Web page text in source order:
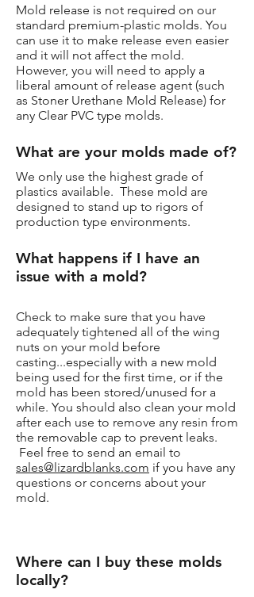
Mold release is not required on our
standard premium-plastic molds. You
can use it to make release even easier
and it will not affect the mold.
However, you will need to apply a
liberal amount of release agent (such
as Stoner Urethane Mold Release) for
any Clear PVC type molds.
What are your molds made of?
We only use the highest grade of
plastics available. These mold are
designed to stand up to rigors of
production type environments.
What happens if I have an
issue with a mold?
Check to make sure that you have
adequately tightened all of the wing
nuts on your mold before
casting...especially with a new mold
being used for the first time, or if the
mold has been stored/unused for a
while. You should also clean your mold
after each use to remove any resin from
the removable cap to prevent leaks.
Feel free to send an email to
sales@lizardblanks.com if you have any
questions or concerns about your
mold.
Where can I buy these molds
locally?